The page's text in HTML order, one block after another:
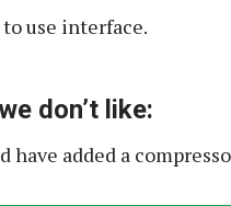
to use interface.
don’t like:
have added a